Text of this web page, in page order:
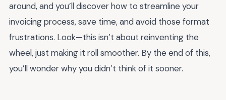
around, and you’ll discover how to streamline your
invoicing process, save time, and avoid those format
frustrations. Look—this isn’t about reinventing the
wheel, just making it roll smoother. By the end of this,
you’ll wonder why you didn’t think of it sooner.